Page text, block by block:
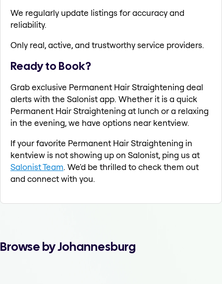
We regularly update listings for accuracy and
reliability.
Only real, active, and trustworthy service providers.
Ready to Book?
Grab exclusive Permanent Hair Straightening deal
alerts with the Salonist app. Whether it is a quick
Permanent Hair Straightening at lunch or a relaxing
in the evening, we have options near kentview.
If your favorite Permanent Hair Straightening in
kentview is not showing up on Salonist, ping us at
Salonist Team. We'd be thrilled to check them out
and connect with you.
Browse by Johannesburg